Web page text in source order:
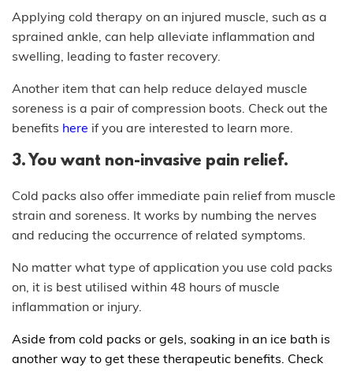
Applying cold therapy on an injured muscle, such as a
sprained ankle, can help alleviate inflammation and
swelling, leading to faster recovery.
Another item that can help reduce delayed muscle
soreness is a pair of compression boots. Check out the
benefits here if you are interested to learn more.
3. You want non-invasive pain relief.
Cold packs also offer immediate pain relief from muscle
strain and soreness. It works by numbing the nerves
and reducing the occurrence of related symptoms.
No matter what type of application you use cold packs
on, it is best utilised within 48 hours of muscle
inflammation or injury.
Aside from cold packs or gels, soaking in an ice bath is
another way to get these therapeutic benefits. Check